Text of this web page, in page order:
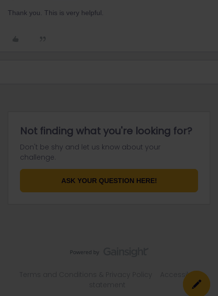
Thank you. This is very helpful.
Not finding what you're looking for?
Don't be shy and let us know about your
challenge.
ASK YOUR QUESTION HERE!
Accessibility